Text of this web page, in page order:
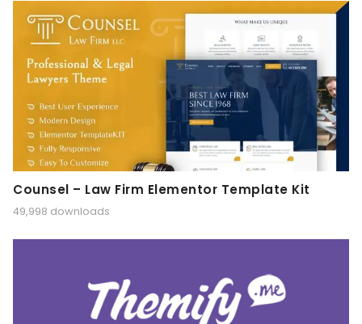
Counsel – Law Firm Elementor Template Kit
49,998 downloads